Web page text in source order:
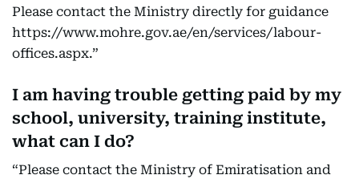
Please contact the Ministry directly for guidance
https://www.mohre.gov.ae/en/services/labour-
offices.aspx.”
I am having trouble getting paid by my
school, university, training institute,
what can I do?
“Please contact the Ministry of Emiratisation and